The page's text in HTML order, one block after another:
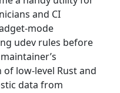
and CI
mode
udev rules before
low-level Rust and
data from